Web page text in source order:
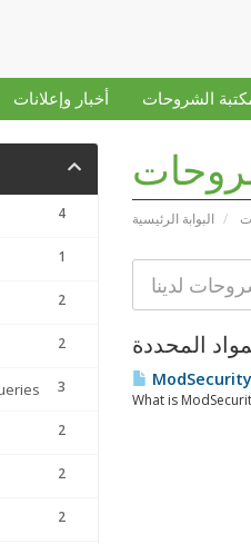
أخبار وإعلانات الشروحات
البوابة الرئيسية 4
1
2
2
3
2
2
2
What is